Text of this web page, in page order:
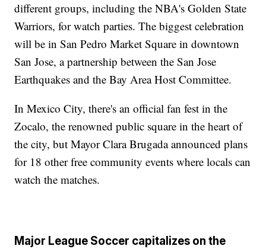
different groups, including the NBA's Golden State
Warriors, for watch parties. The biggest celebration
will be in San Pedro Market Square in downtown
San Jose, a partnership between the San Jose
Earthquakes and the Bay Area Host Committee.
In Mexico City, there's an official fan fest in the
Zocalo, the renowned public square in the heart of
the city, but Mayor Clara Brugada announced plans
for 18 other free community events where locals can
watch the matches.
Major League Soccer capitalizes on the